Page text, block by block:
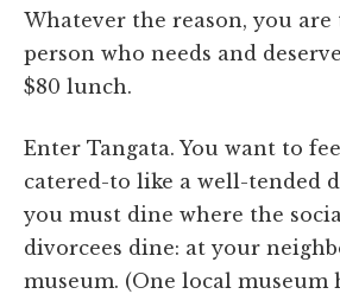
Whatever the reason, you
person who needs and
$80 lunch.
Enter Tangata. You want to
catered-to like a well-tended
you must dine where the
divorcees dine: at your
museum. (One local museum